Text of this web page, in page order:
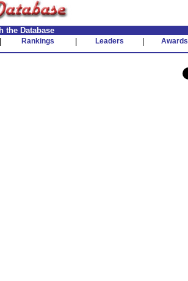
the Database
Rankings Leaders Awards